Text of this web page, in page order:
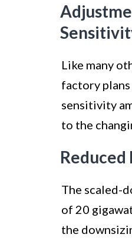
Like many
factory
sensitivity
to the
The scaled-
of 20
the